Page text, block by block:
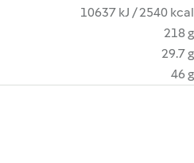
10637 kJ / 2540 kcal
218 g
29.7 g
46 g